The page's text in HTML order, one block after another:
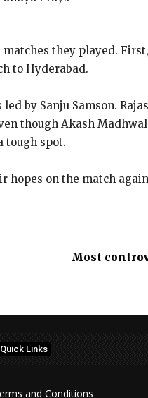
they played.
to Hyderabad.
by Sanju Samson.
though Akash
tough spot.
on the match
Most
Quick Links
and Conditions